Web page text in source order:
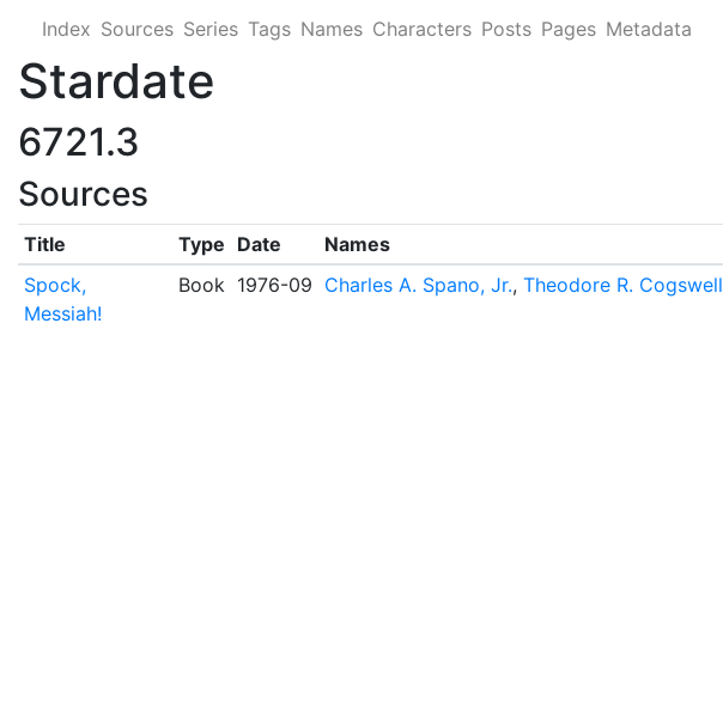
Index Sources Series Tags Names Characters Posts Pages Metadata
Stardate
6721.3
Sources
Title Type Date Names
Spock,
Messiah!
Book 1976-09 Charles A. Spano, Jr., Theodore R. Cogswell